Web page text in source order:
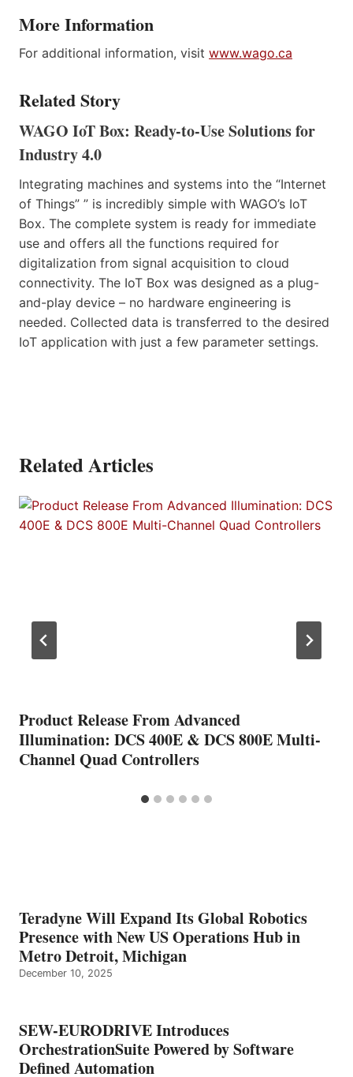
More Information
For additional information, visit www.wago.ca
Related Story
WAGO IoT Box: Ready-to-Use Solutions for
Industry 4.0
Integrating machines and systems into the “Internet
of Things” ” is incredibly simple with WAGO’s IoT
Box. The complete system is ready for immediate
use and offers all the functions required for
digitalization from signal acquisition to cloud
connectivity. The IoT Box was designed as a plug-
and-play device – no hardware engineering is
needed. Collected data is transferred to the desired
IoT application with just a few parameter settings.
Related Articles
Product Release From Advanced
Illumination: DCS 400E & DCS 800E Multi-
Channel Quad Controllers
Teradyne Will Expand Its Global Robotics
Presence with New US Operations Hub in
Metro Detroit, Michigan
December 10, 2025
SEW-EURODRIVE Introduces
OrchestrationSuite Powered by Software
Defined Automation